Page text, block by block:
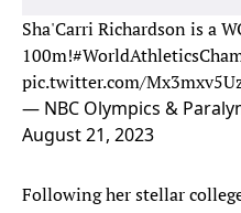
Sha'Carri Richardson is a
100m!
pic.twitter.com/
— NBC Olympics &
August 21, 2023
Following her stellar